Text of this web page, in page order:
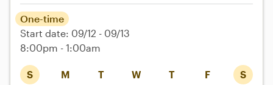
S M T W T F S
One-time
Start date: 09/12 - 09/13
8:00pm - 1:00am